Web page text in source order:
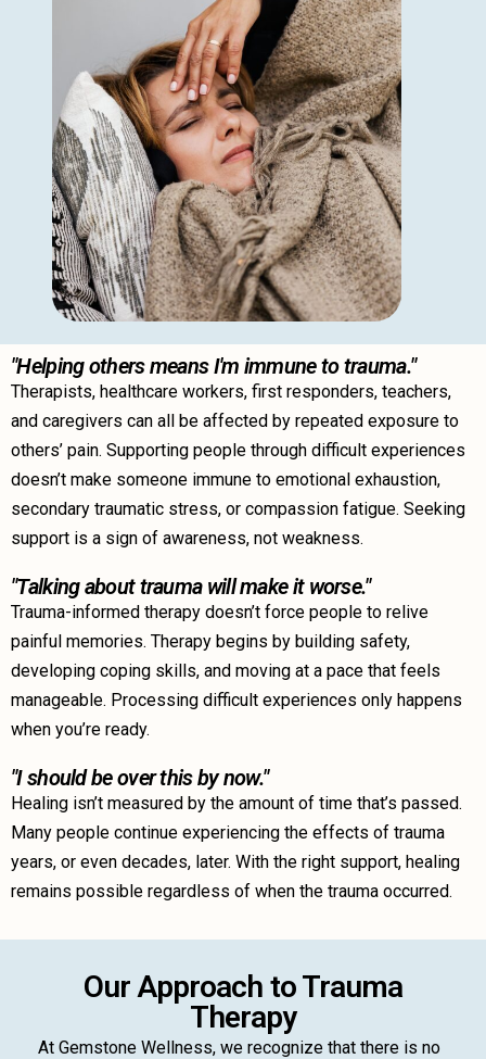
"Helping others means I'm immune to trauma."
Therapists, healthcare workers, first responders, teachers,
and caregivers can all be affected by repeated exposure to
others’ pain. Supporting people through difficult experiences
doesn’t make someone immune to emotional exhaustion,
secondary traumatic stress, or compassion fatigue. Seeking
support is a sign of awareness, not weakness.
"Talking about trauma will make it worse."
Trauma-informed therapy doesn’t force people to relive
painful memories. Therapy begins by building safety,
developing coping skills, and moving at a pace that feels
manageable. Processing difficult experiences only happens
when you’re ready.
"I should be over this by now."
Healing isn’t measured by the amount of time that’s passed.
Many people continue experiencing the effects of trauma
years, or even decades, later. With the right support, healing
remains possible regardless of when the trauma occurred.
Our Approach to Trauma
Therapy
At Gemstone Wellness, we recognize that there is no